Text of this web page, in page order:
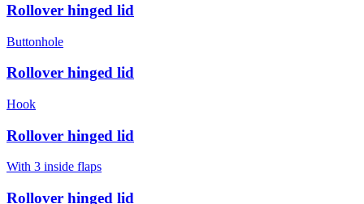
Rollover hinged lid
Buttonhole
Rollover hinged lid
Hook
Rollover hinged lid
With 3 inside flaps
Rollover hinged lid